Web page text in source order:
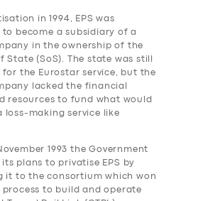
in 1994, EPS was
become a subsidiary of a
in the ownership of the
State (SoS). The state was still
for the Eurostar service, but the
lacked the financial
resources to fund what would
loss-making service like
1993 the Government
plans to privatise EPS by
it to the consortium which won
to build and operate